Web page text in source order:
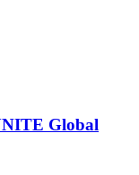
Global